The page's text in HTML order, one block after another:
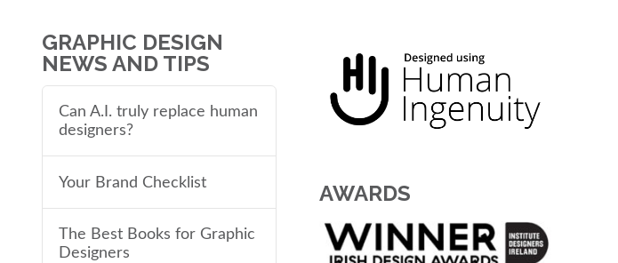
GRAPHIC DESIGN
NEWS AND TIPS
Can A.I. truly replace human
designers?
Your Brand Checklist
The Best Books for Graphic
Designers
AWARDS